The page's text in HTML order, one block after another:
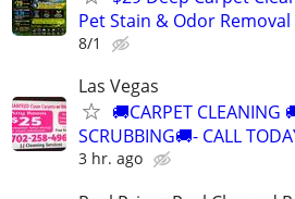
Pet Stain & Odor Removal
8/1
Las Vegas
🚚CARPET CLEANING
SCRUBBING🚚- CALL
3 hr. ago